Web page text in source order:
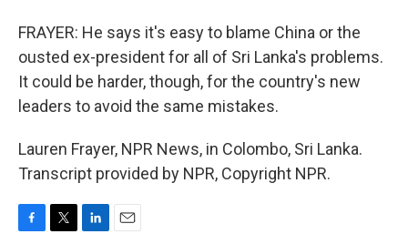
FRAYER: He says it's easy to blame China or the
ousted ex-president for all of Sri Lanka's problems.
It could be harder, though, for the country's new
leaders to avoid the same mistakes.
Lauren Frayer, NPR News, in Colombo, Sri Lanka.
Transcript provided by NPR, Copyright NPR.